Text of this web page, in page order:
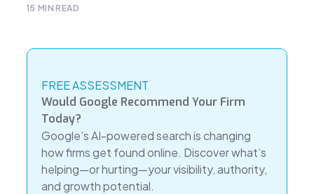
15 MIN READ
FREE ASSESSMENT
Would Google Recommend Your Firm
Today?
Google’s AI-powered search is changing
how firms get found online. Discover what’s
helping—or hurting—your visibility, authority,
and growth potential.